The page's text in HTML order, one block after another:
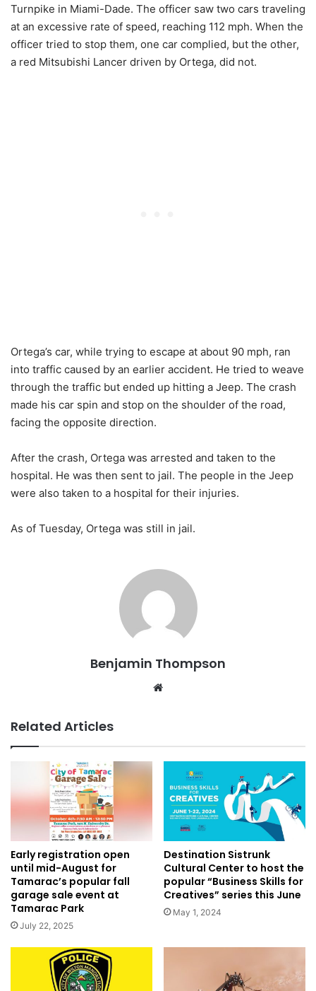
Turnpike in Miami-Dade. The officer saw two cars traveling
at an excessive rate of speed, reaching 112 mph. When the
officer tried to stop them, one car complied, but the other,
a red Mitsubishi Lancer driven by Ortega, did not.
Ortega’s car, while trying to escape at about 90 mph, ran
into traffic caused by an earlier accident. He tried to weave
through the traffic but ended up hitting a Jeep. The crash
made his car spin and stop on the shoulder of the road,
facing the opposite direction.
After the crash, Ortega was arrested and taken to the
hospital. He was then sent to jail. The people in the Jeep
were also taken to a hospital for their injuries.
As of Tuesday, Ortega was still in jail.
Benjamin Thompson
Related Articles
Early registration open
until mid-August for
Tamarac’s popular fall
garage sale event at
Tamarac Park
July 22, 2025
Destination Sistrunk
Cultural Center to host the
popular “Business Skills for
Creatives” series this June
May 1, 2024